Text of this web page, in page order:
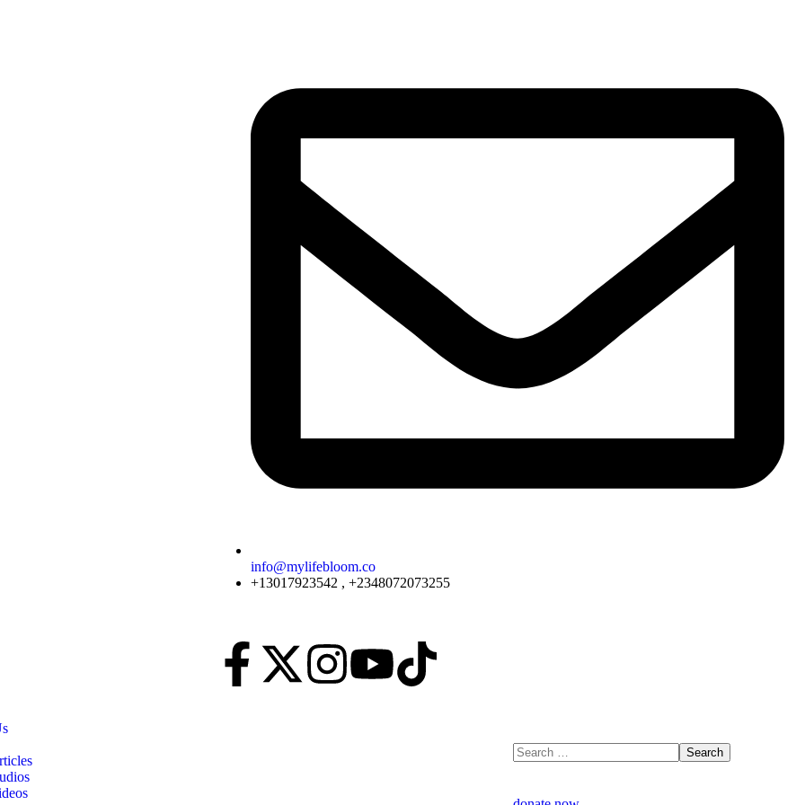
info@mylifebloom.co
+13017923542 , +2348072073255